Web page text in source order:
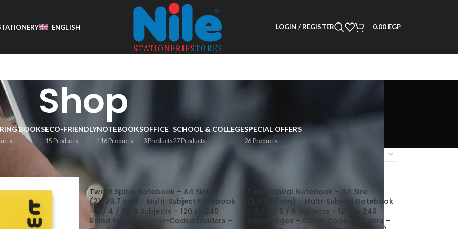
ENGLISH LOGIN / REGISTER 0.00 EGP
Shop
BOOKSECO-FRIENDLY
15 Products
NOTEBOOKS
116 Products
OFFICE
3 Products
SCHOOL & COLLEGE
27 Products
SPECIAL OFFERS
26 Products
Tweet Spiral Notebook – A4 Size
(21×29.7 cm) – Multi-Subject Notebook
– 3 / 4 / 5 / 6 Subjects – 120 to 240
Ruled Pages – Color-Coded Dividers –
Tweet Spiral Notebook – A4 Size
(21×29.7 cm) – Multi-Subject Notebook
– 3 / 4 / 5 / 6 Subjects – 120 to 240
Ruled Pages – Color-Coded Dividers –